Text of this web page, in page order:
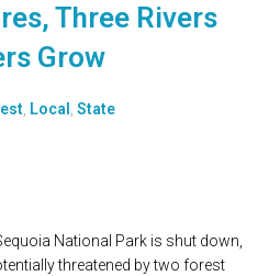
Three Rivers
Grow
Local
State
National Park is shut down,
threatened by two forest